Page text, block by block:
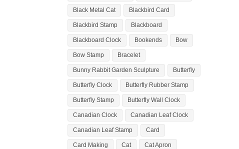
Black Metal Cat Blackbird Card
Blackbird Stamp Blackboard
Blackboard Clock Bookends Bow
Bow Stamp Bracelet
Bunny Rabbit Garden Sculpture Butterfly
Butterfly Clock Butterfly Rubber Stamp
Butterfly Stamp Butterfly Wall Clock
Canadian Clock Canadian Leaf Clock
Canadian Leaf Stamp Card
Card Making Cat Cat Apron